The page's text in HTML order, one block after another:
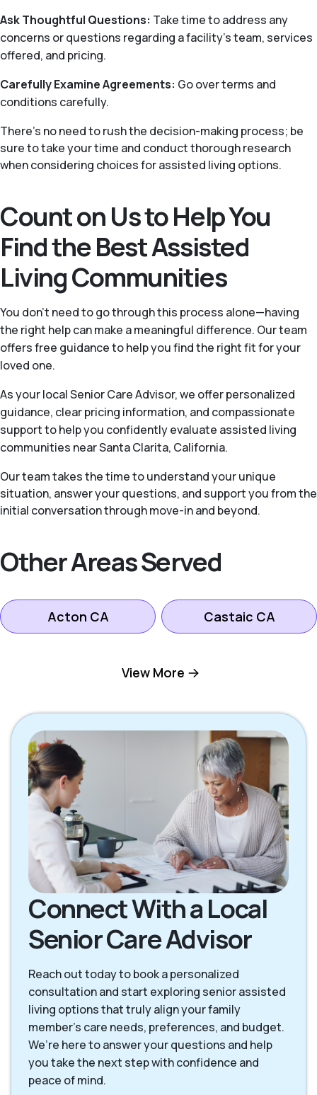
Ask Thoughtful Questions: Take time to address any
concerns or questions regarding a facility’s team, services
offered, and pricing.
Carefully Examine Agreements: Go over terms and
conditions carefully.
There's no need to rush the decision-making process; be
sure to take your time and conduct thorough research
when considering choices for assisted living options.
Count on Us to Help You
Find the Best Assisted
Living Communities
You don’t need to go through this process alone—having
the right help can make a meaningful difference. Our team
offers free guidance to help you find the right fit for your
loved one.
As your local Senior Care Advisor, we offer personalized
guidance, clear pricing information, and compassionate
support to help you confidently evaluate assisted living
communities near Santa Clarita, California.
Our team takes the time to understand your unique
situation, answer your questions, and support you from the
initial conversation through move-in and beyond.
Other Areas Served
Acton CA Castaic CA
Palmdale CA Pearblossom CA
Santa Clarita CA Stevenson Ranch
CA
View More
Connect With a Local
Senior Care Advisor
Reach out today to book a personalized
consultation and start exploring senior assisted
living options that truly align your family
member’s care needs, preferences, and budget.
We’re here to answer your questions and help
you take the next step with confidence and
peace of mind.